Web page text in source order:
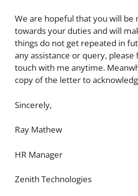
We are hopeful that you will be
towards your duties and will
things do not get repeated in
any assistance or query,
touch with me anytime.
copy of the letter to
Sincerely,
Ray Mathew
HR Manager
Zenith Technologies